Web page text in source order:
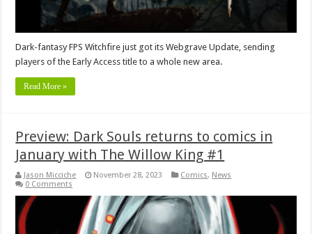
Dark-fantasy FPS Witchfire just got its Webgrave Update, sending
players of the Early Access title to a whole new area.
Read More »
Preview: Dark Souls returns to comics in
January with The Willow King #1
Jason Micciche November 28, 2023 Comics, News
0 Comments